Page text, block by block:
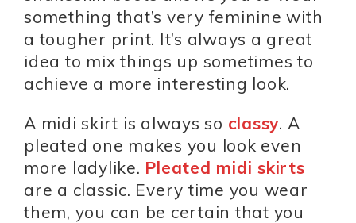
something that’s very feminine with
a tougher print. It’s always a great
idea to mix things up sometimes to
achieve a more interesting look.
A midi skirt is always so classy. A
pleated one makes you look even
more ladylike. Pleated midi skirts
are a classic. Every time you wear
them, you can be certain that you